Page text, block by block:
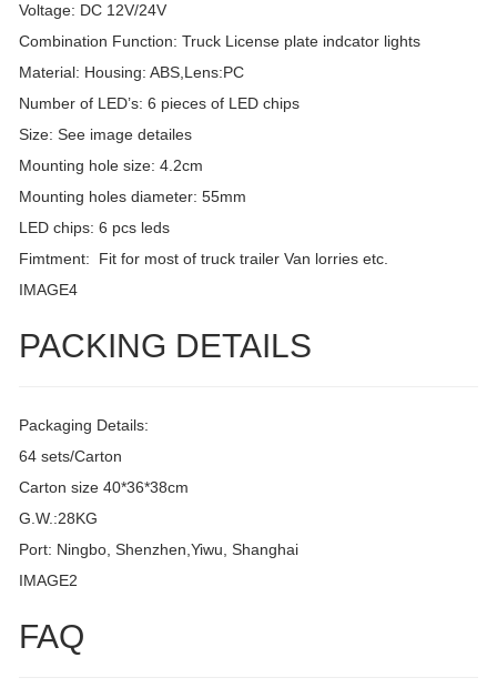
Voltage: DC 12V/24V
Combination Function: Truck License plate indcator lights
Material: Housing: ABS,Lens:PC
Number of LED’s: 6 pieces of LED chips
Size: See image detailes
Mounting hole size: 4.2cm
Mounting holes diameter: 55mm
LED chips: 6 pcs leds
Fimtment: Fit for most of truck trailer Van lorries etc.
IMAGE4
PACKING DETAILS
Packaging Details:
64 sets/Carton
Carton size 40*36*38cm
G.W.:28KG
Port: Ningbo, Shenzhen,Yiwu, Shanghai
IMAGE2
FAQ